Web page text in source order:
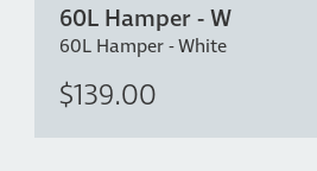
60L Hamper - W
60L Hamper - White
$139.00